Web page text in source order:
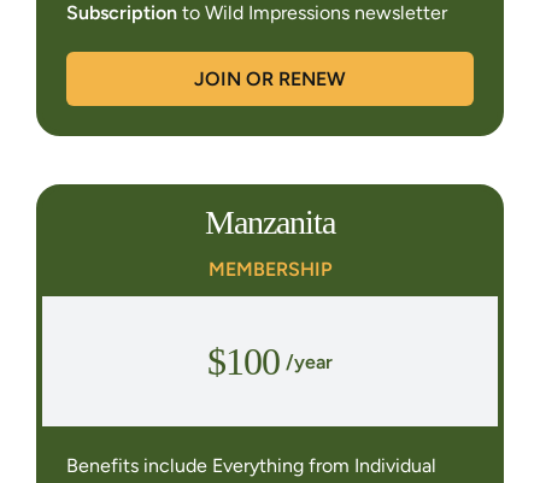
Subscription to Wild Impressions newsletter
JOIN OR RENEW
Manzanita
MEMBERSHIP
$100 /year
Benefits include Everything from Individual